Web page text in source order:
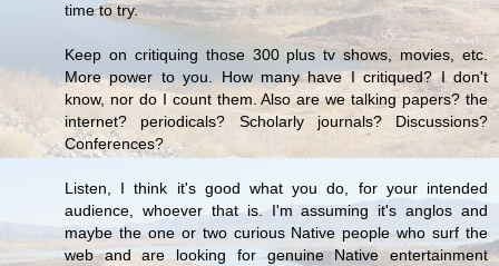
time to try.
Keep on critiquing those 300 plus tv shows, movies, etc.
More power to you. How many have I critiqued? I don't
know, nor do I count them. Also are we talking papers? the
internet? periodicals? Scholarly journals? Discussions?
Conferences?
Listen, I think it's good what you do, for your intended
audience, whoever that is. I'm assuming it's anglos and
maybe the one or two curious Native people who surf the
web and are looking for genuine Native entertainment